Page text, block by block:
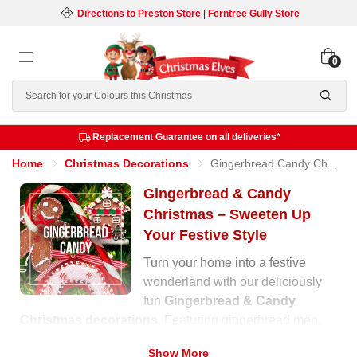
Directions to Preston Store| Ferntree Gully Store
Search
0
Replacement Guarantee on all deliveries*
Home Christmas Decorations Gingerbread Candy Christmas
Gingerbread & Candy
Christmas – Sweeten Up
Your Festive Style
Turn your home into a festive
wonderland with our deliciously
fun Gingerbread & Candy
Christmas decorations
. Featuring gingerbread men,
Show More